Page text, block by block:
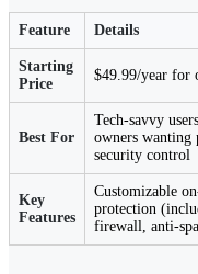
Feature Details
Starting
Price
$49.99/year for
Best For
Tech-savvy
owners wanting
security control
Key
Features
Customizable
protection
firewall, anti-